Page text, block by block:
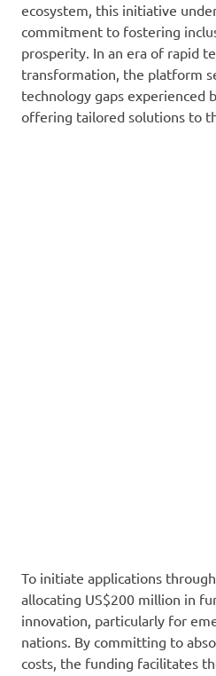
ecosystem, this initiative
commitment to fostering
prosperity. In an era of rapid
transformation, the platform
technology gaps experienced
offering tailored solutions to
To initiate applications
allocating US$200 million in
innovation, particularly for
nations. By committing to
costs, the funding facilitates